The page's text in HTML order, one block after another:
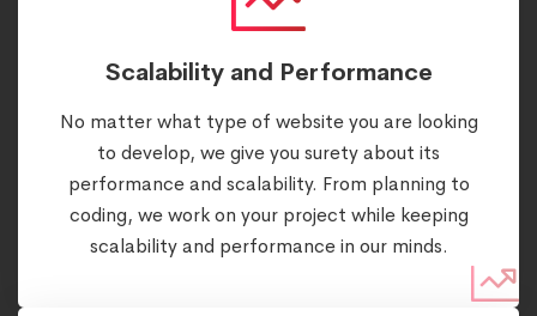
Scalability and Performance
No matter what type of website you are looking
to develop, we give you surety about its
performance and scalability. From planning to
coding, we work on your project while keeping
scalability and performance in our minds.